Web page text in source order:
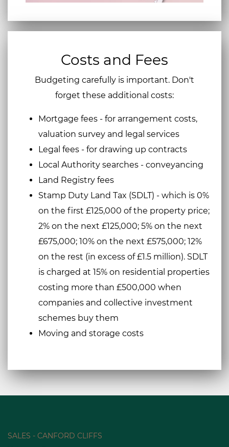
Costs and Fees
Budgeting carefully is important. Don't
forget these additional costs:
Mortgage fees - for arrangement costs,
valuation survey and legal services
Legal fees - for drawing up contracts
Local Authority searches - conveyancing
Land Registry fees
Stamp Duty Land Tax (SDLT) - which is 0%
on the first £125,000 of the property price;
2% on the next £125,000; 5% on the next
£675,000; 10% on the next £575,000; 12%
on the rest (in excess of £1.5 million). SDLT
is charged at 15% on residential properties
costing more than £500,000 when
companies and collective investment
schemes buy them
Moving and storage costs
SALES - CANFORD CLIFFS